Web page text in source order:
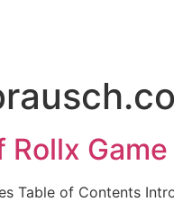
Table of Contents